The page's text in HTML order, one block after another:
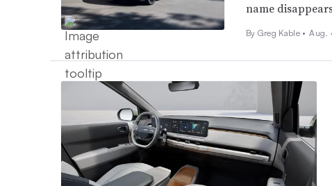
name
By Greg Kable • Aug.